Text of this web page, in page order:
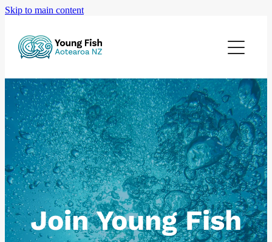
Skip to main content
Join Young Fish
Home
Join Young Fish
Upcoming Events
Careers
Gallery
Contact